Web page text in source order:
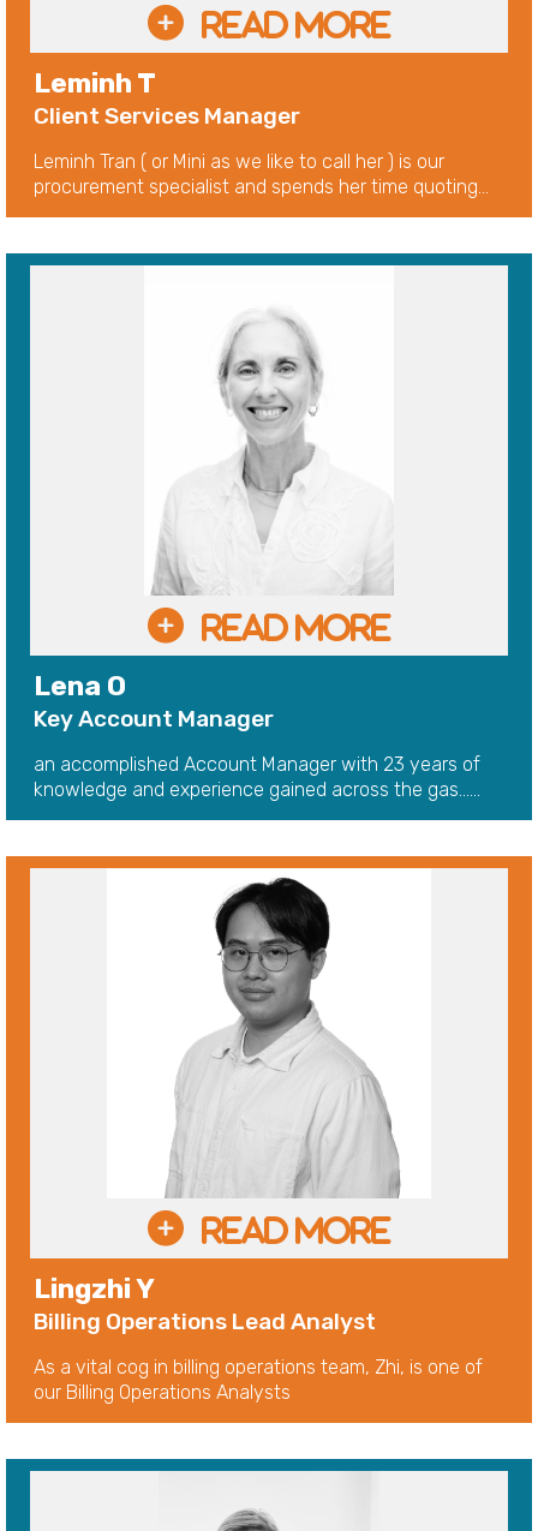
Leminh T
Client Services Manager
Leminh Tran ( or Mini as we like to call her ) is our
procurement specialist and spends her time quoting...
Lena O
Key Account Manager
an accomplished Account Manager with 23 years of
knowledge and experience gained across the gas......
Lingzhi Y
Billing Operations Lead Analyst
As a vital cog in billing operations team, Zhi, is one of
our Billing Operations Analysts